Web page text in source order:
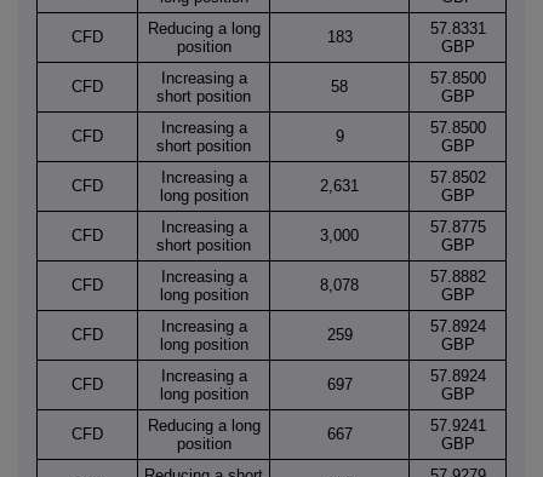
CFD
Reducing a long
position
183
57.8331
GBP
CFD
Increasing a
short position
58
57.8500
GBP
CFD
Increasing a
short position
9
57.8500
GBP
CFD
Increasing a
long position
2,631
57.8502
GBP
CFD
Increasing a
short position
3,000
57.8775
GBP
CFD
Increasing a
long position
8,078
57.8882
GBP
CFD
Increasing a
long position
259
57.8924
GBP
CFD
Increasing a
long position
697
57.8924
GBP
CFD
Reducing a long
position
667
57.9241
GBP